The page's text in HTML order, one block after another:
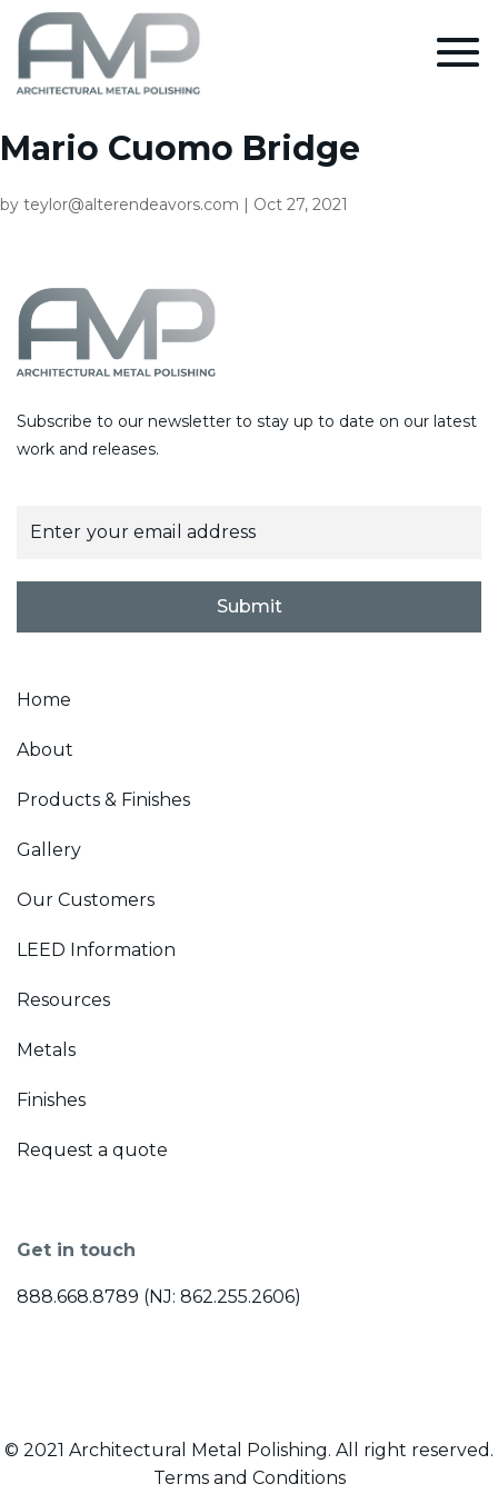
Mario Cuomo Bridge
by teylor@alterendeavors.com | Oct 27, 2021
Subscribe to our newsletter to stay up to date on our latest
work and releases.
m
Submit
Home
About
Products & Finishes
Gallery
Our Customers
LEED Information
Resources
Metals
Finishes
Request a quote
Get in touch
888.668.8789 (NJ: 862.255.2606)
© 2021 Architectural Metal Polishing. All right reserved.
Terms and Conditions